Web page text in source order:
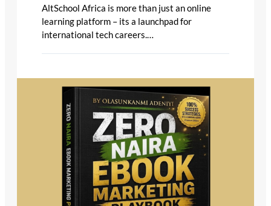
AltSchool Africa is more than just an online
learning platform – its a launchpad for
international tech careers.…